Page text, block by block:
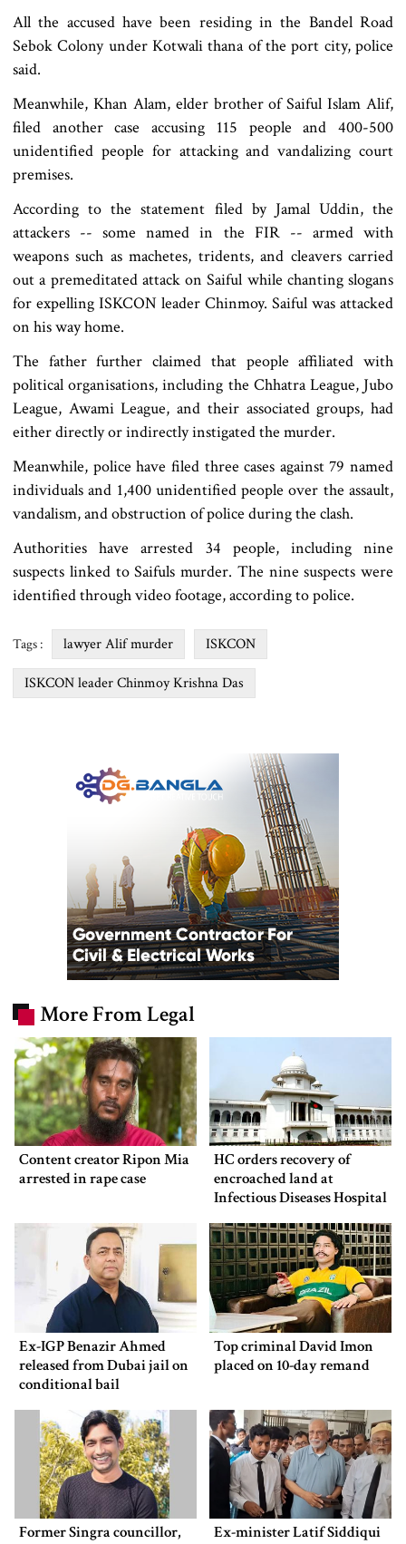
All the accused have been residing in the Bandel Road
Sebok Colony under Kotwali thana of the port city, police
said.
Meanwhile, Khan Alam, elder brother of Saiful Islam Alif,
filed another case accusing 115 people and 400-500
unidentified people for attacking and vandalizing court
premises.
According to the statement filed by Jamal Uddin, the
attackers -- some named in the FIR -- armed with
weapons such as machetes, tridents, and cleavers carried
out a premeditated attack on Saiful while chanting slogans
for expelling ISKCON leader Chinmoy. Saiful was attacked
on his way home.
The father further claimed that people affiliated with
political organisations, including the Chhatra League, Jubo
League, Awami League, and their associated groups, had
either directly or indirectly instigated the murder.
Meanwhile, police have filed three cases against 79 named
individuals and 1,400 unidentified people over the assault,
vandalism, and obstruction of police during the clash.
Authorities have arrested 34 people, including nine
suspects linked to Saifuls murder. The nine suspects were
identified through video footage, according to police.
Tags : lawyer Alif murder ISKCON
ISKCON leader Chinmoy Krishna Das
More From Legal
Content creator Ripon Mia
arrested in rape case
HC orders recovery of
encroached land at
Infectious Diseases Hospital
Ex-IGP Benazir Ahmed
released from Dubai jail on
conditional bail
Top criminal David Imon
placed on 10-day remand
Former Singra councillor,
Ex-minister Latif Siddiqui